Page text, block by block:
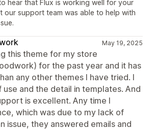
hear that Flux is working well for your
our support team was able to help with
May 19, 2025
this theme for my store
for the past year and it has
any other themes I have tried. I
and the detail in templates. And
is excellent. Any time I
which was due to my lack of
issue, they answered emails and